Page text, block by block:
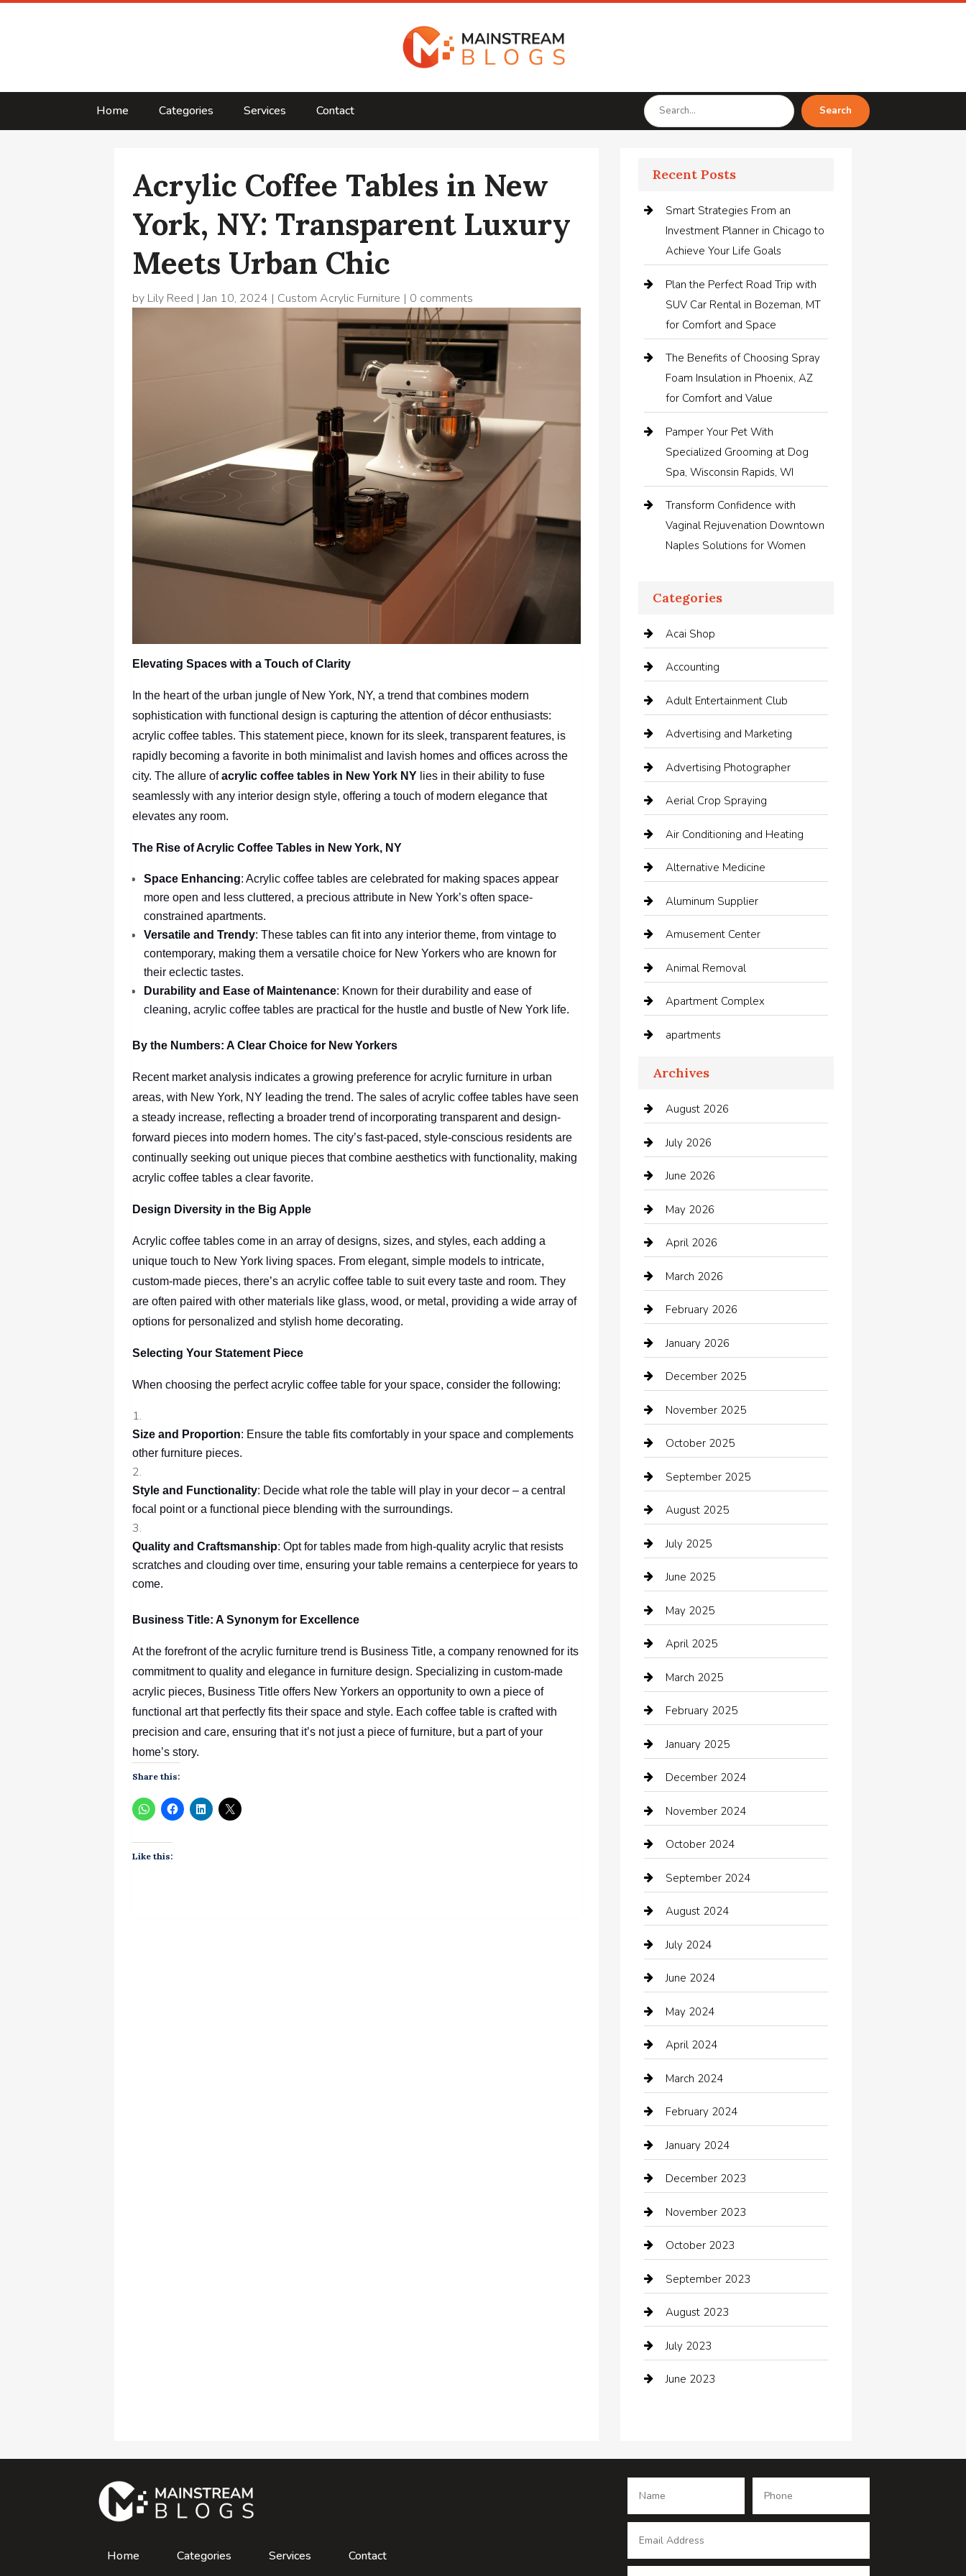
Home Categories Services Contact
Search
for
Search
Acrylic Coffee Tables in New
York, NY: Transparent Luxury
Meets Urban Chic
by Lily Reed |Jan 10, 2024 | Custom Acrylic Furniture | 0 comments
Elevating Spaces with a Touch of Clarity
In the heart of the urban jungle of New York, NY, a trend that combines modern
sophistication with functional design is capturing the attention of décor enthusiasts:
acrylic coffee tables. This statement piece, known for its sleek, transparent features, is
rapidly becoming a favorite in both minimalist and lavish homes and offices across the
city. The allure ofacrylic coffee tables in New York NY lies in their ability to fuse
seamlessly with any interior design style, offering a touch of modern elegance that
elevates any room.
The Rise of Acrylic Coffee Tables in New York, NY
Space Enhancing: Acrylic coffee tables are celebrated for making spaces appear
more open and less cluttered, a precious attribute in New York’s often space-
constrained apartments.
Versatile and Trendy: These tables can fit into any interior theme, from vintage to
contemporary, making them a versatile choice for New Yorkers who are known for
their eclectic tastes.
Durability and Ease of Maintenance: Known for their durability and ease of
cleaning, acrylic coffee tables are practical for the hustle and bustle of New York life.
By the Numbers: A Clear Choice for New Yorkers
Recent market analysis indicates a growing preference for acrylic furniture in urban
areas, with New York, NY leading the trend. The sales of acrylic coffee tables have seen
a steady increase, reflecting a broader trend of incorporating transparent and design-
forward pieces into modern homes. The city’s fast-paced, style-conscious residents are
continually seeking out unique pieces that combine aesthetics with functionality, making
acrylic coffee tables a clear favorite.
Design Diversity in the Big Apple
Acrylic coffee tables come in an array of designs, sizes, and styles, each adding a
unique touch to New York living spaces. From elegant, simple models to intricate,
custom-made pieces, there’s an acrylic coffee table to suit every taste and room. They
are often paired with other materials like glass, wood, or metal, providing a wide array of
options for personalized and stylish home decorating.
Selecting Your Statement Piece
When choosing the perfect acrylic coffee table for your space, consider the following:
Size and Proportion: Ensure the table fits comfortably in your space and complements
other furniture pieces.
Style and Functionality: Decide what role the table will play in your decor – a central
focal point or a functional piece blending with the surroundings.
Quality and Craftsmanship: Opt for tables made from high-quality acrylic that resists
scratches and clouding over time, ensuring your table remains a centerpiece for years to
come.
Business Title: A Synonym for Excellence
At the forefront of the acrylic furniture trend is Business Title, a company renowned for its
commitment to quality and elegance in furniture design. Specializing in custom-made
acrylic pieces, Business Titleoffers New Yorkers an opportunity to own a piece of
functional art that perfectly fits their space and style. Each coffee table is crafted with
precision and care, ensuring that it’s not just a piece of furniture, but a part of your
home’s story.
Share this:
Like this:
Recent Posts
Smart Strategies From an
Investment Planner in Chicago to
Achieve Your Life Goals
Plan the Perfect Road Trip with
SUV Car Rental in Bozeman, MT
for Comfort and Space
The Benefits of Choosing Spray
Foam Insulation in Phoenix, AZ
for Comfort and Value
Pamper Your Pet With
Specialized Grooming at Dog
Spa, Wisconsin Rapids, WI
Transform Confidence with
Vaginal Rejuvenation Downtown
Naples Solutions for Women
Categories
Acai Shop
Accounting
Adult Entertainment Club
Advertising and Marketing
Advertising Photographer
Aerial Crop Spraying
Air Conditioning and Heating
Alternative Medicine
Aluminum Supplier
Amusement Center
Animal Removal
Apartment Complex
apartments
Apartments For Rent
Appliances
Arts and Entertainment
Audio Visual
Auto repair shop
Automation Company
Automotive
Automotive Services
Bail bonds service
barber shops
Bath Remodeling
Bathroom Remodeling
Beauty Salon and Products
Bicycle Shop
Boat Rental
Business
Business and Investment
cannabis
Canopy
Car dealer
Car Dealerships
Car Rental Agency
Car Wash
Careers and Recruitment
Carpet Cleaning
Casino
Catering
Chemical Exporter
Child Care Agency
Chimney Services
Chiropractor
cleaning services
Closet Services
Clothing
clothing store
Cocktail
Coffee Shop
Communication and Technology
Community
Computer and Internet
counseling
Archives
August 2026
July 2026
June 2026
May 2026
April 2026
March 2026
February 2026
January 2026
December 2025
November 2025
October 2025
September 2025
August 2025
July 2025
June 2025
May 2025
April 2025
March 2025
February 2025
January 2025
December 2024
November 2024
October 2024
September 2024
August 2024
July 2024
June 2024
May 2024
April 2024
March 2024
February 2024
January 2024
December 2023
November 2023
October 2023
September 2023
August 2023
July 2023
June 2023
Home Categories Services Contact